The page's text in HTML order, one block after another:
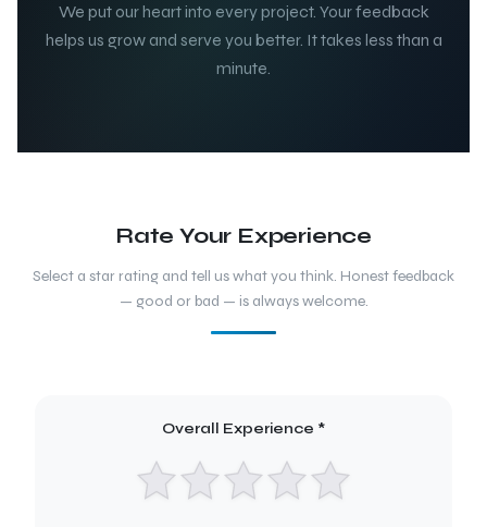
We put our heart into every project. Your feedback
helps us grow and serve you better. It takes less than a
minute.
Rate Your Experience
Select a star rating and tell us what you think. Honest feedback
— good or bad — is always welcome.
Overall Experience *